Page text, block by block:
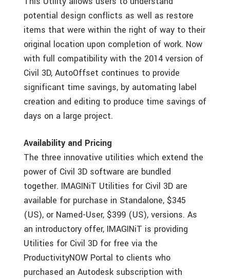
potential design conflicts as well as restore
items that were within the right of way to their
original location upon completion of work. Now
with full compatibility with the 2014 version of
Civil 3D, AutoOffset continues to provide
significant time savings, by automating label
creation and editing to produce time savings of
days on a large project.
Availability and Pricing
The three innovative utilities which extend the
power of Civil 3D software are bundled
together. IMAGINiT Utilities for Civil 3D are
available for purchase in Standalone, $345
(US), or Named-User, $399 (US), versions. As
an introductory offer, IMAGINiT is providing
Utilities for Civil 3D for free via the
ProductivityNOW Portal to clients who
purchased an Autodesk subscription with